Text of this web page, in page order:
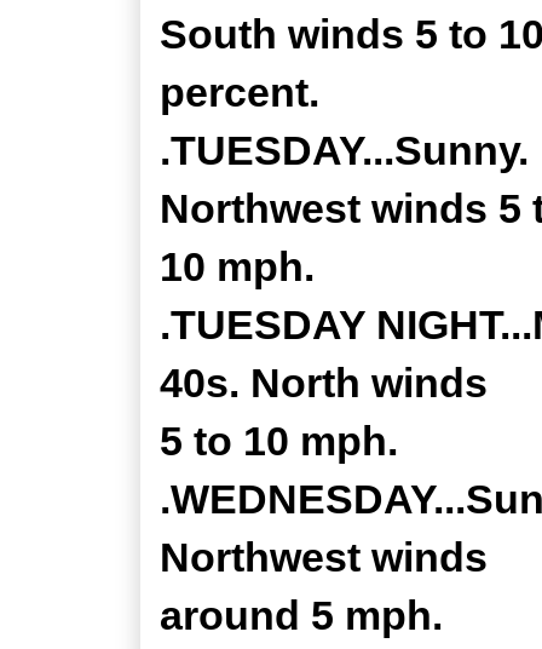
South winds 5 to
percent.
Northwest winds 5
10 mph.
.TUESDAY
40s. North winds
5 to 10 mph.
Northwest winds
around 5 mph.